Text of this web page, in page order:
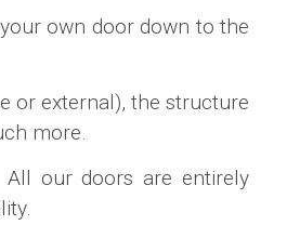
own door down to the
or external), the structure
more.
our doors are entirely